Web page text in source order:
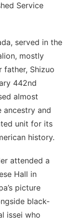
Service
served in the
mostly
father, Shizuo
442nd
almost
ancestry and
unit for its
history.
attended a
Hall in
picture
black-
issei who